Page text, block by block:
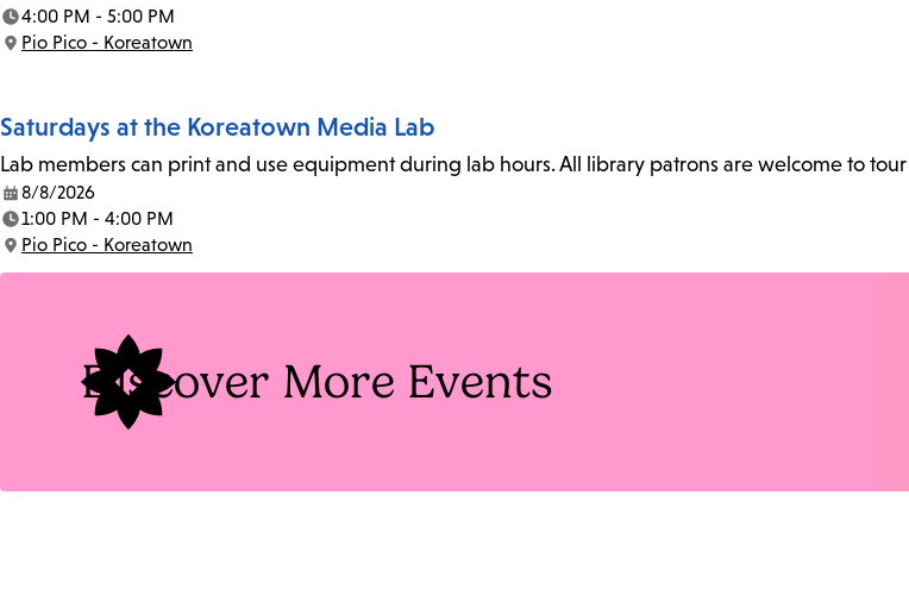
Time:
4:00 PM - 5:00 PM
Location:
Pio Pico - Koreatown
Saturdays at the Koreatown Media Lab
Lab members can print and use equipment during lab hours. All library patrons are welcome to
Date:
8/8/2026
Time:
1:00 PM - 4:00 PM
Location:
Pio Pico - Koreatown
Discover More Events